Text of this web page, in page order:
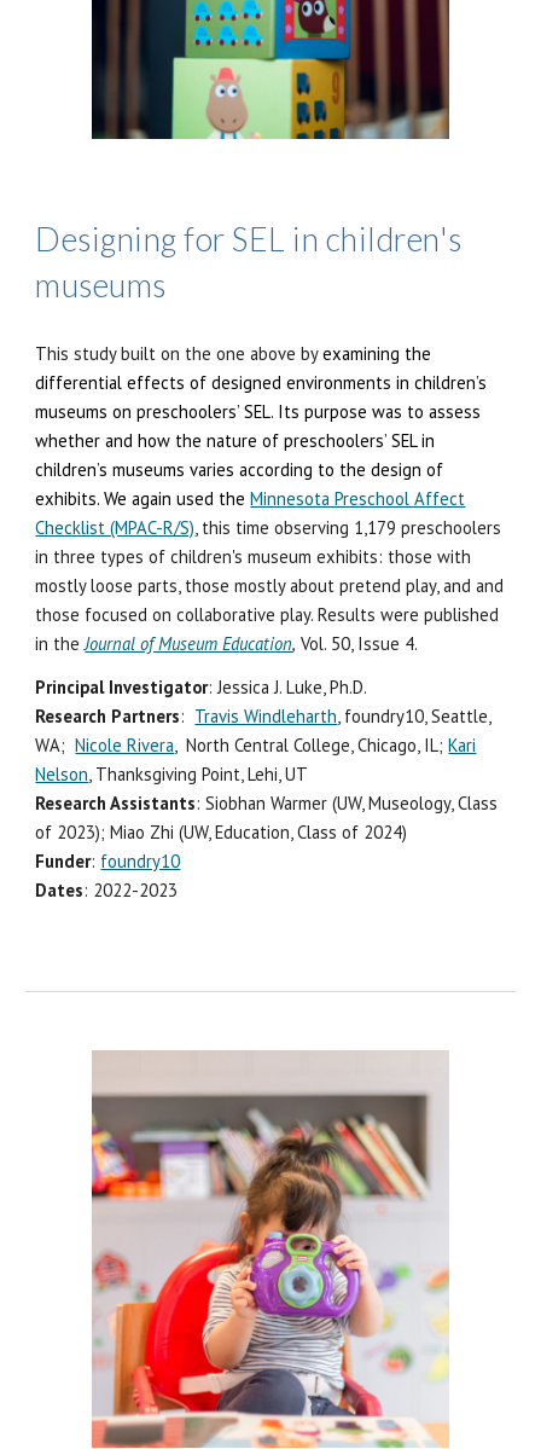
Designing for SEL in children's
museums
This study built on the one above byexamining the
differential effects of designed environments in children’s
museums on preschoolers’ SEL. Itspurposewas to assess
whether and how the nature of preschoolers’ SEL in
children’s museums varies according to the design of
exhibits. We again used the Minnesota Preschool Affect
Checklist (MPAC-R/S) , this time observing 1,179 preschoolers
in three types of children's museum exhibits: those with
mostly loose parts, those mostly about pretend play, and and
those focused on collaborative play. Results werepublished
in the Journal of Museum Education, Vol. 50, Issue 4.
Principal Investigator: Jessica J. Luke, Ph.D.
Research Partners: Travis Windleharth , foundry10, Seattle,
WA;Nicole Rivera , North Central College, Chicago, IL;Kari
Nelson , Thanksgiving Point, Lehi, UT
Research Assistants: Siobhan Warmer (UW, Museology, Class
of 2023);Miao Zhi (UW, Education, Class of 2024)
Funder: foundry10
Dates: 2022-2023